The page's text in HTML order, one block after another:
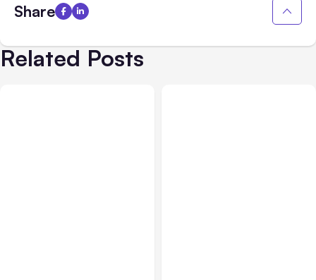
Share
Related Posts